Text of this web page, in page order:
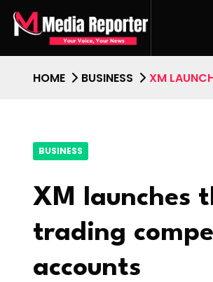
HOME BUSINESS XM
BUSINESS
XM launches
trading
accounts